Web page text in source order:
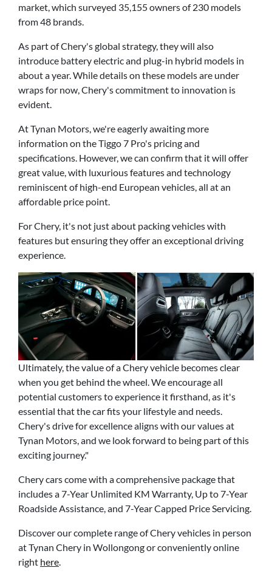
market, which surveyed 35,155 owners of 230 models
from 48 brands.
As part of Chery's global strategy, they will also
introduce battery electric and plug-in hybrid models in
about a year. While details on these models are under
wraps for now, Chery's commitment to innovation is
evident.
At Tynan Motors, we're eagerly awaiting more
information on the Tiggo 7 Pro's pricing and
specifications. However, we can confirm that it will offer
great value, with luxurious features and technology
reminiscent of high-end European vehicles, all at an
affordable price point.
For Chery, it's not just about packing vehicles with
features but ensuring they offer an exceptional driving
experience.
Ultimately, the value of a Chery vehicle becomes clear
when you get behind the wheel. We encourage all
potential customers to experience it firsthand, as it's
essential that the car fits your lifestyle and needs.
Chery's drive for excellence aligns with our values at
Tynan Motors, and we look forward to being part of this
exciting journey."
Chery cars come with a comprehensive package that
includes a 7-Year Unlimited KM Warranty, Up to 7-Year
Roadside Assistance, and 7-Year Capped Price Servicing.
Discover our complete range of Chery vehicles in person
at Tynan Chery in Wollongong or conveniently online
right here.